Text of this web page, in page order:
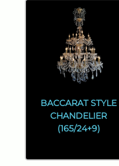
BACCARAT STYLE
CHANDELIER
(165/24+9)